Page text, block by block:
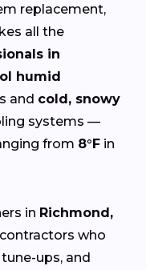
replacement,
all the
in
humid
and cold, snowy
systems —
from 8°F in
in Richmond,
who
ups, and